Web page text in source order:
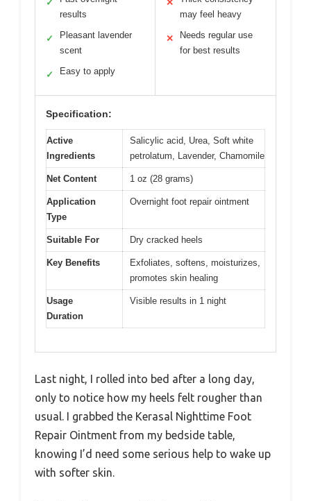
✓
results
✓
Pleasant lavender
scent
✓ Easy to apply
✕
may feel heavy
✕
Needs regular use
for best results
Specification:
Active
Ingredients
Salicylic acid, Urea, Soft white
petrolatum, Lavender, Chamomile
Net Content 1 oz (28 grams)
Application
Type
Overnight foot repair ointment
Suitable For Dry cracked heels
Key Benefits
Exfoliates, softens, moisturizes,
promotes skin healing
Usage
Duration
Visible results in 1 night
Last night, I rolled into bed after a long day,
only to notice how my heels felt rougher than
usual. I grabbed the Kerasal Nighttime Foot
Repair Ointment from my bedside table,
knowing I’d need some serious help to wake up
with softer skin.